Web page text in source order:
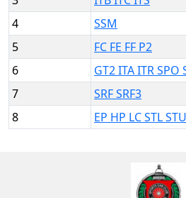
4
SSM
5
FC FE FF P2
6
GT2 ITA ITR SPO
7
SRF SRF3
8
EP HP LC STL STU